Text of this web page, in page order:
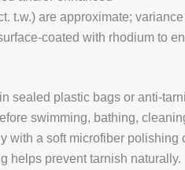
t.w.) are approximate;
coated with rhodium to
sealed plastic bags or anti-
swimming, bathing,
with a soft microfiber polishing
helps prevent tarnish naturally.